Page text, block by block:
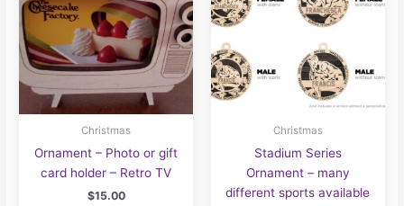
Christmas
Ornament – Photo or gift
card holder – Retro TV
$15.00
Christmas
Stadium Series
Ornament – many
different sports available